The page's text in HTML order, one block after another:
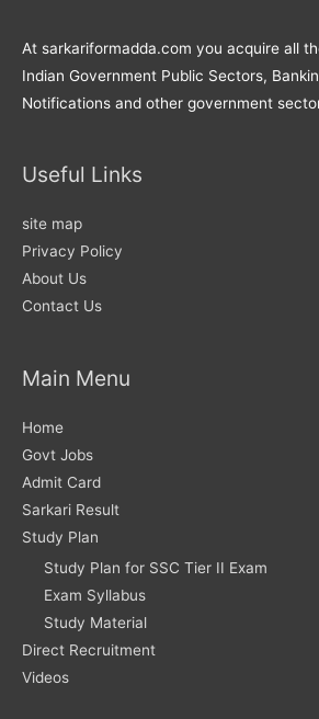
At sarkariformadda.com you acquire all
Indian Government Public Sectors,
Notifications and other government
Useful Links
site map
Privacy Policy
About Us
Contact Us
Main Menu
Home
Govt Jobs
Admit Card
Sarkari Result
Study Plan
Study Plan for SSC Tier II Exam
Exam Syllabus
Study Material
Direct Recruitment
Videos